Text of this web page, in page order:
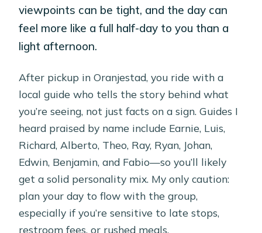
viewpoints can be tight, and the day can
feel more like a full half-day to you than a
light afternoon.
After pickup in Oranjestad, you ride with a
local guide who tells the story behind what
you’re seeing, not just facts on a sign. Guides I
heard praised by name include Earnie, Luis,
Richard, Alberto, Theo, Ray, Ryan, Johan,
Edwin, Benjamin, and Fabio—so you’ll likely
get a solid personality mix. My only caution:
plan your day to flow with the group,
especially if you’re sensitive to late stops,
restroom fees, or rushed meals.